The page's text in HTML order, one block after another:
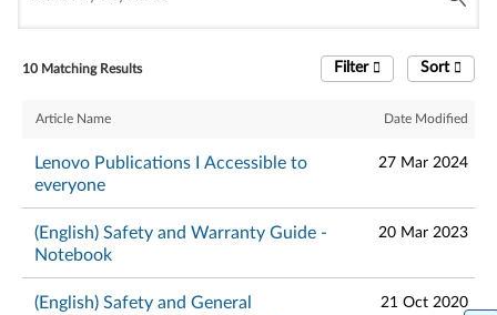
10 Matching Results Sort
Filter
Article Name Date Modified
Lenovo Publications I Accessible to
everyone
27 Mar 2024
(English) Safety and Warranty Guide -
Notebook
20 Mar 2023
(English) Safety and General
21 Oct 2020